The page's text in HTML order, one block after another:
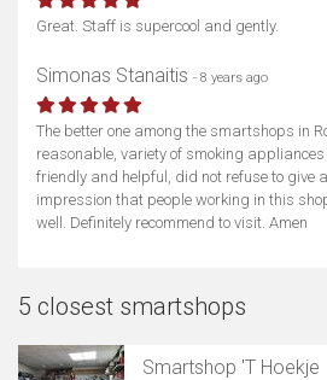
Great. Staff is supercool and gently.
Simonas Stanaitis - 8 years ago
The better one among the smartshops in
reasonable, variety of smoking
friendly and helpful, did not refuse to give
impression that people working in this
well. Definitely recommend to visit. Amen
5 closest smartshops
Smartshop 'T Hoekje